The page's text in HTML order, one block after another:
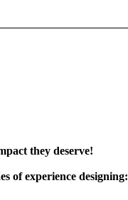
they deserve!
of experience designing: